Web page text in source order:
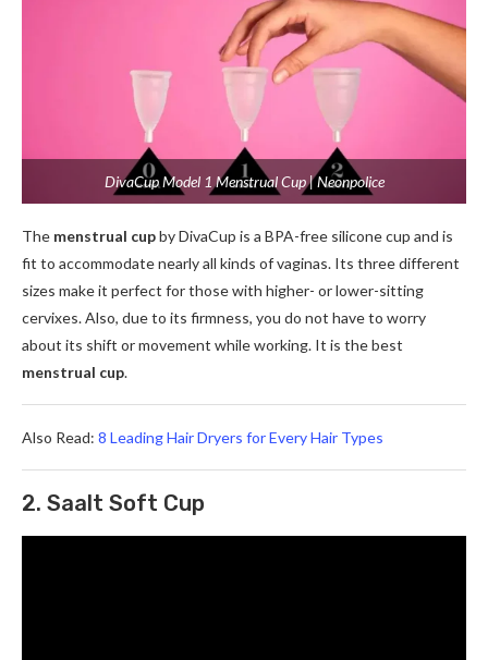
DivaCup Model 1 Menstrual Cup | Neonpolice
The menstrual cupby DivaCup is a BPA-free silicone cup and is
fit to accommodate nearly all kinds of vaginas. Its three different
sizes make it perfect for those with higher- or lower-sitting
cervixes. Also, due to its firmness, you do not have to worry
about its shift or movement while working. It is the best
menstrual cup.
Also Read: 8 Leading Hair Dryers for Every Hair Types
2. Saalt Soft Cup